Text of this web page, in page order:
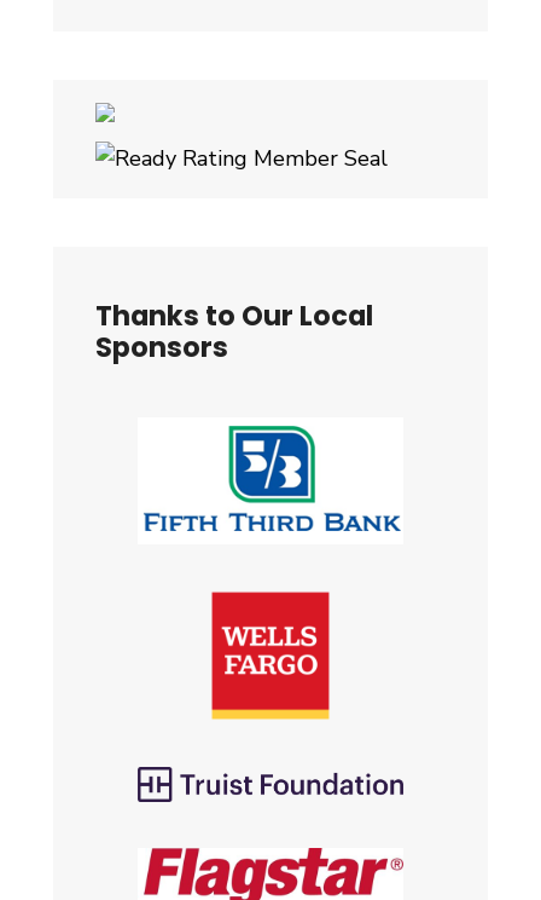
Thanks to Our Local
Sponsors